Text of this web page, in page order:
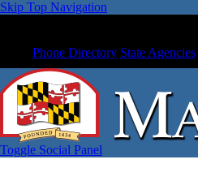
Skip Top Navigation
Phone Directory State Agencies
Toggle Social Panel